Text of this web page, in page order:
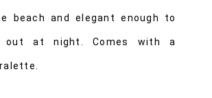
beach and elegant enough to
out at night. Comes with a